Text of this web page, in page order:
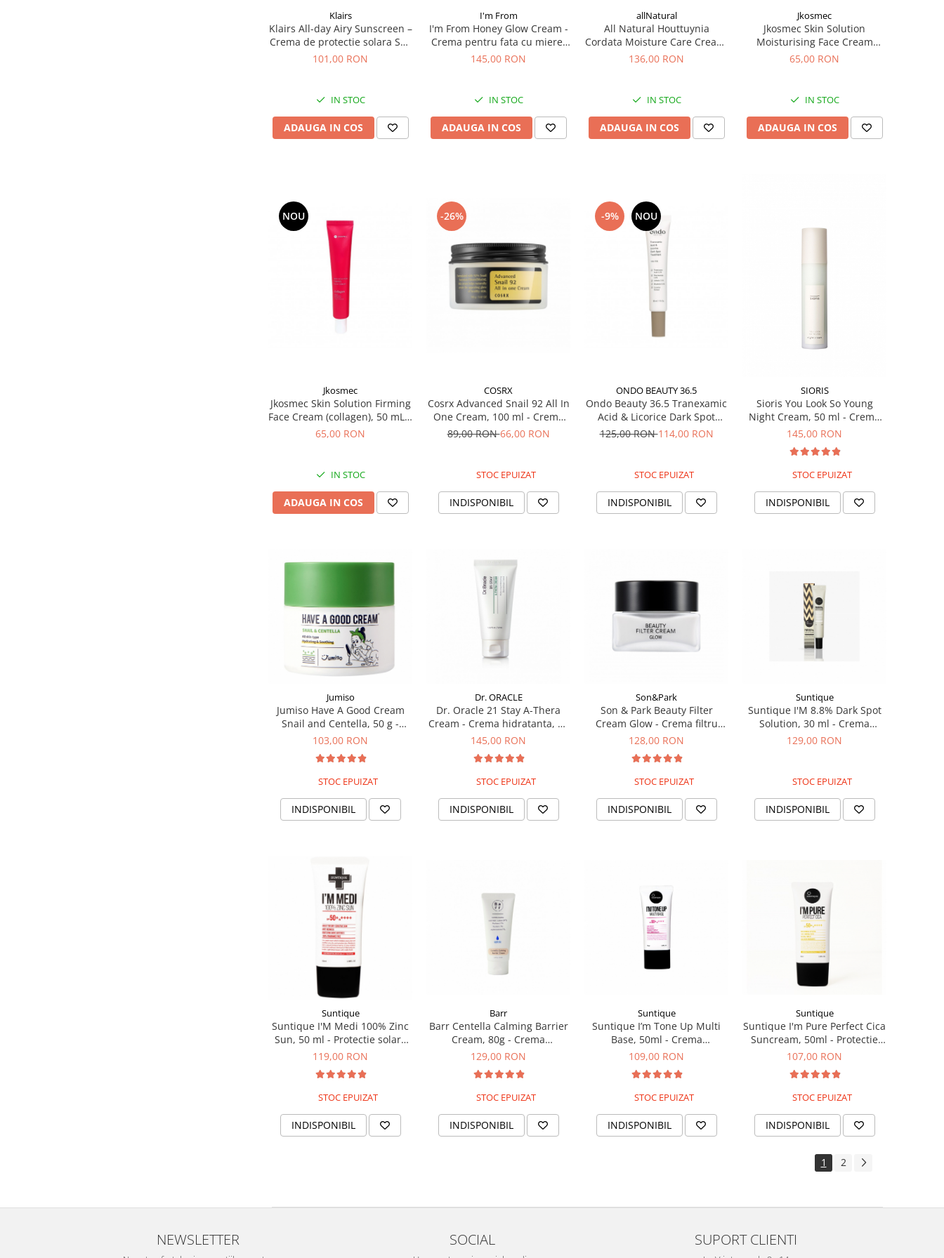
Klairs
Klairs All-day Airy Sunscreen –
Crema de protectie solara SPF
50+ , 50 g
101,00 RON
IN STOC
ADAUGA IN COS
I'm From
I'm From Honey Glow Cream -
Crema pentru fata cu miere,
50 g
145,00 RON
IN STOC
ADAUGA IN COS
allNatural
All Natural Houttuynia
Cordata Moisture Care Cream,
50 ml – Crema hidratanta
136,00 RON
IN STOC
ADAUGA IN COS
Jkosmec
Jkosmec Skin Solution
Moisturising Face Cream
(hyaluron), 50 mL -Crema
65,00 RON
IN STOC
ADAUGA IN COS
NOU
Jkosmec
Jkosmec Skin Solution Firming
Face Cream (collagen), 50 mL –
Crema hidratanta cu colagen
65,00 RON
IN STOC
ADAUGA IN COS
-26%
COSRX
Cosrx Advanced Snail 92 All In
One Cream, 100 ml - Crema
regeneratoare cu extract de
89,00 RON66,00 RON
STOC EPUIZAT
INDISPONIBIL
-9% NOU
ONDO BEAUTY 36.5
Ondo Beauty 36.5 Tranexamic
Acid & Licorice Dark Spot
Treatment, 30ml - Crema
125,00 RON114,00 RON
STOC EPUIZAT
INDISPONIBIL
SIORIS
Sioris You Look So Young
Night Cream, 50 ml - Crema
de noapte coreeana
145,00 RON
STOC EPUIZAT
INDISPONIBIL
Jumiso
Jumiso Have A Good Cream
Snail and Centella, 50 g -
Crema revitalizanta cu mucina
103,00 RON
STOC EPUIZAT
INDISPONIBIL
Dr. ORACLE
Dr. Oracle 21 Stay A-Thera
Cream - Crema hidratanta, 50
ml
145,00 RON
STOC EPUIZAT
INDISPONIBIL
Son&Park
Son & Park Beauty Filter
Cream Glow - Crema filtru
iluminatoare, 40g
128,00 RON
STOC EPUIZAT
INDISPONIBIL
Suntique
Suntique I'M 8.8% Dark Spot
Solution, 30 ml - Crema
pentru luminozitate si pete
129,00 RON
STOC EPUIZAT
INDISPONIBIL
Suntique
Suntique I'M Medi 100% Zinc
Sun, 50 ml - Protectie solara
cu filtru mineral
119,00 RON
STOC EPUIZAT
INDISPONIBIL
Barr
Barr Centella Calming Barrier
Cream, 80g - Crema
hidratanta si calmanta
129,00 RON
STOC EPUIZAT
INDISPONIBIL
Suntique
Suntique I’m Tone Up Multi
Base, 50ml - Crema
multifunctionala cu protectie
109,00 RON
STOC EPUIZAT
INDISPONIBIL
Suntique
Suntique I'm Pure Perfect Cica
Suncream, 50ml - Protectie
solara pentru piele sensibila
107,00 RON
STOC EPUIZAT
INDISPONIBIL
1 2
NEWSLETTER SOCIAL SUPORT CLIENTI